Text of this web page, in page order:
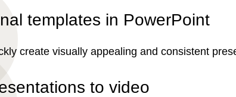
templates in PowerPoint
create visually appealing and consistent
to video